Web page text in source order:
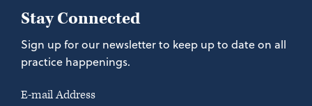
Stay Connected
Sign up for our newsletter to keep up to date on all
practice happenings.
E-mail Address